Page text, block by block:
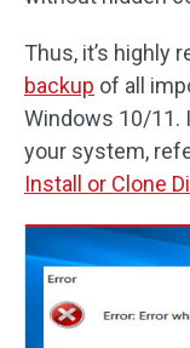
Thus, it’s highly
backup of all
Windows 10/11.
your system,
Install or Clone